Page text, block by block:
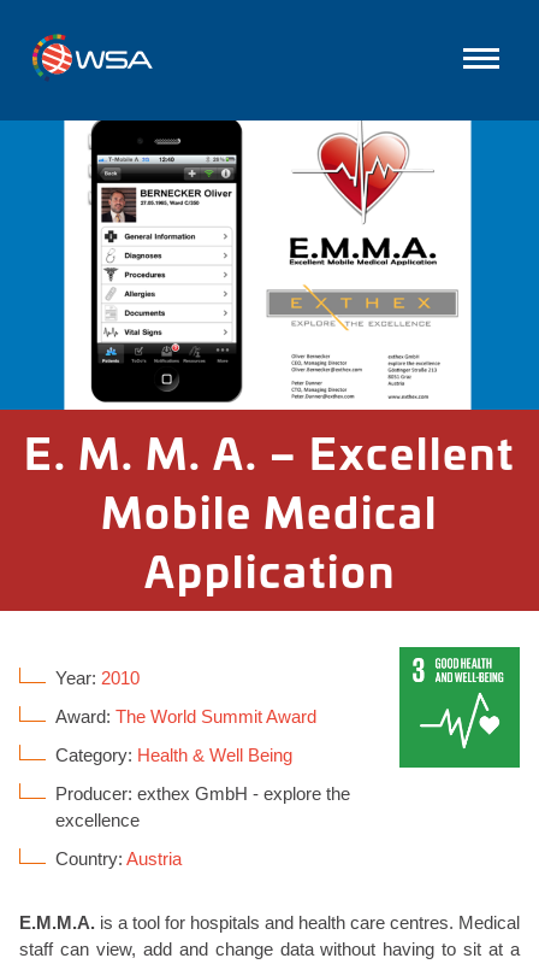
E. M. M. A. – Excellent
Mobile Medical
Application
Year: 2010
Award: The World Summit Award
Category: Health & Well Being
Producer: exthex GmbH - explore the
excellence
Country: Austria
E.M.M.A. is a tool for hospitals and health care centres. Medical
staff can view, add and change data without having to sit at a